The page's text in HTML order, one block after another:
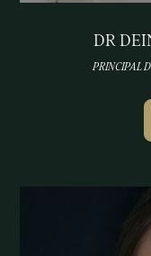
DR
PRINCIPAL